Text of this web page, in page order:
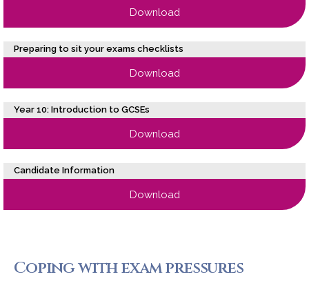
Download
Preparing to sit your exams checklists
Download
Year 10: Introduction to GCSEs
Download
Candidate Information
Download
Coping with exam pressures